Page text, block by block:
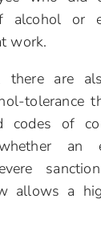
alcohol or
work.
there are
tolerance
codes of
an
allows a